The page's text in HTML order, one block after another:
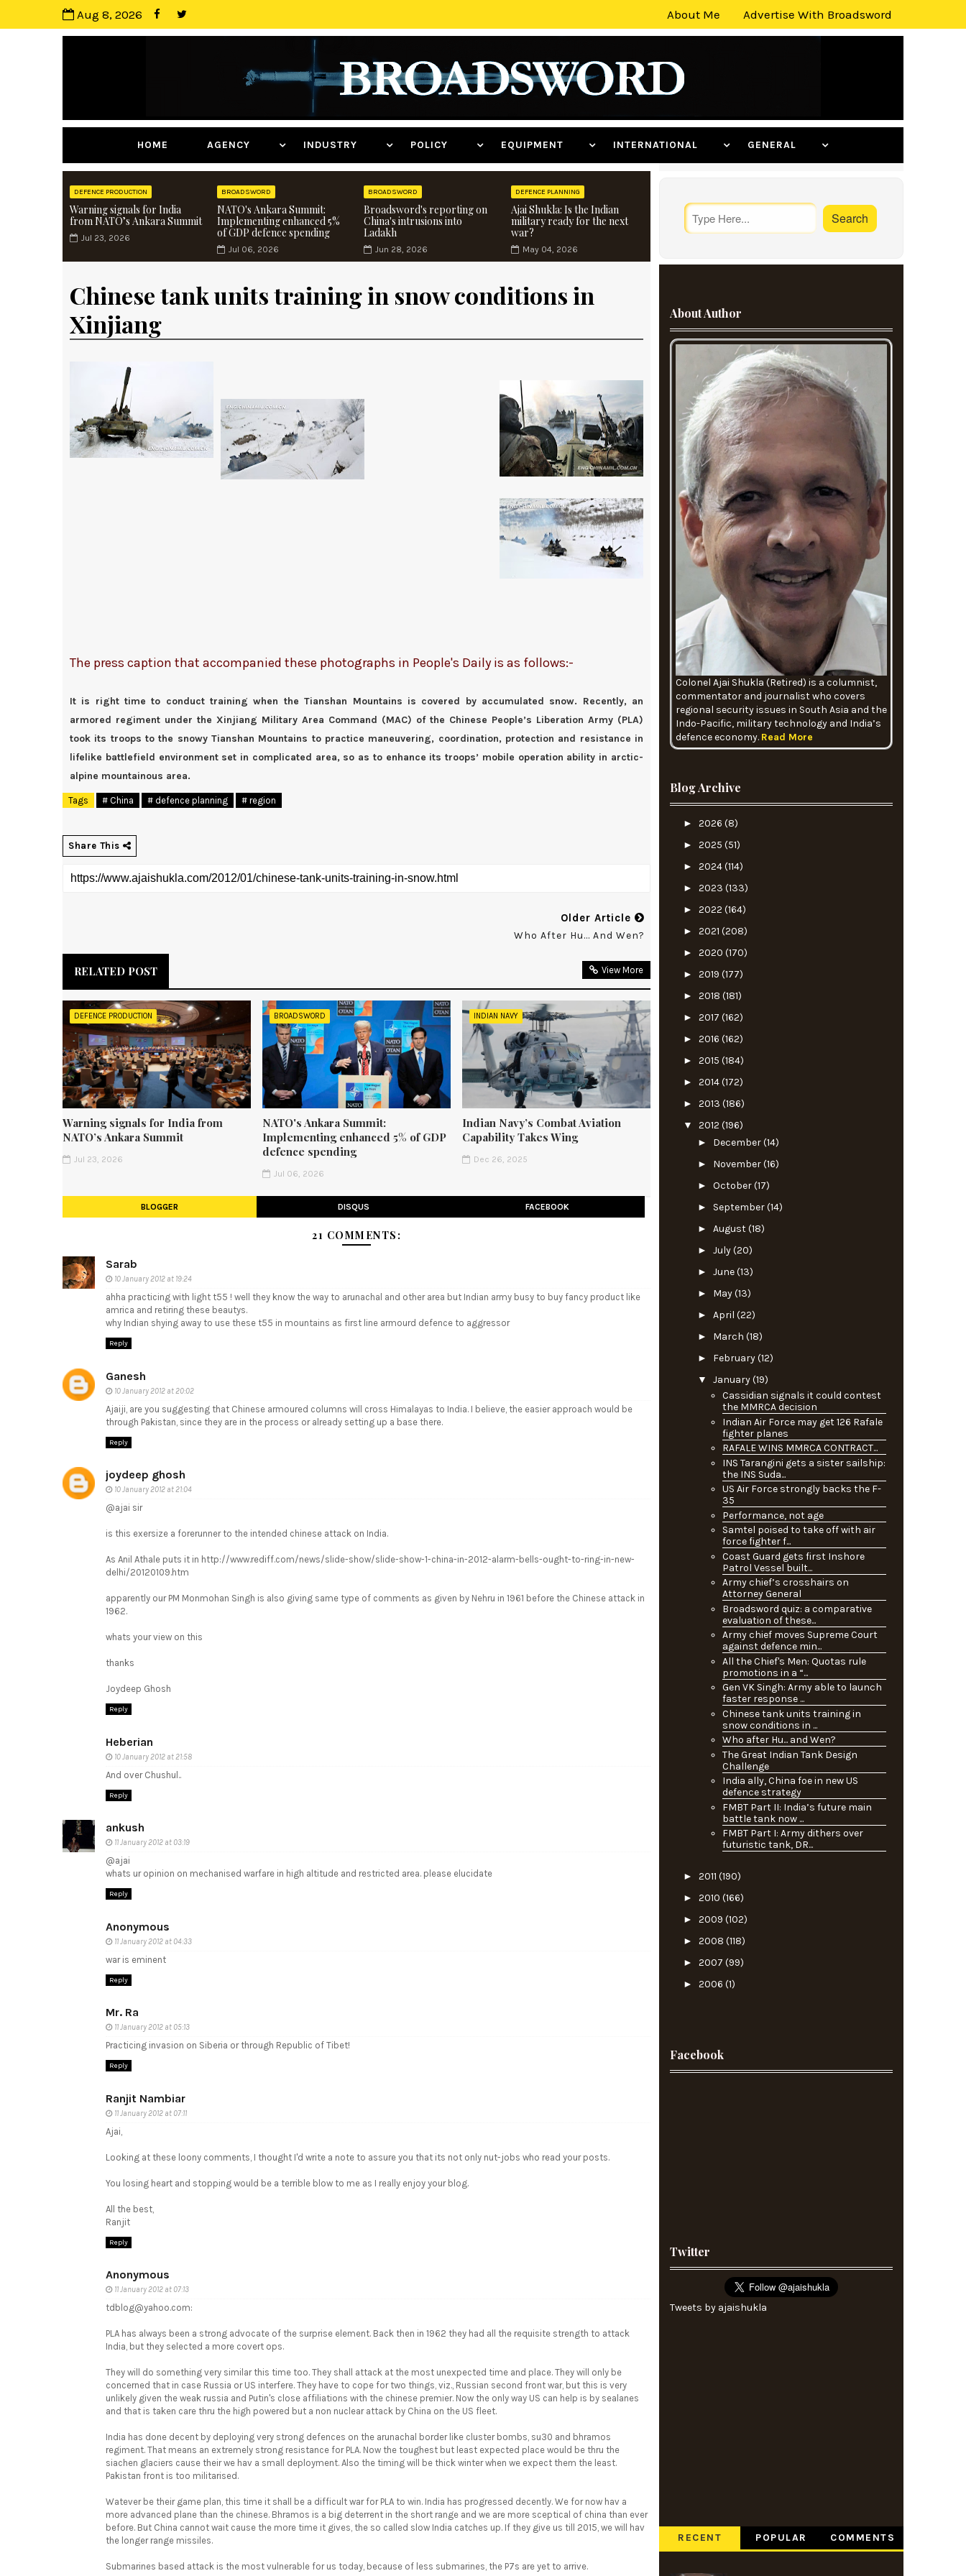
Aug 8, 2026 About Me Advertise With Broadsword
HOME AGENCY INDUSTRY POLICY EQUIPMENT INTERNATIONAL GENERAL
DEFENCE PRODUCTION
Warning signals for India
from NATO’s Ankara Summit
Jul 23, 2026
BROADSWORD
NATO's Ankara Summit:
Implementing enhanced 5%
of GDP defence spending
Jul 06, 2026
BROADSWORD
Broadsword's reporting on
China's intrusions into
Ladakh
Jun 28, 2026
DEFENCE PLANNING
Ajai Shukla: Is the Indian
military ready for the next
war?
May 04, 2026
Chinese tank units training in snow conditions in
Xinjiang
The press caption that accompanied these photographs in People's Daily is as follows:-
It is right time to conduct training when the Tianshan Mountains is covered by accumulated snow. Recently, an
armored regiment under the Xinjiang Military Area Command (MAC) of the Chinese People’s Liberation Army (PLA)
took its troops to the snowy Tianshan Mountains to practice maneuvering, coordination, protection and resistance in
lifelike battlefield environment set in complicated area, so as to enhance its troops’ mobile operation ability in arctic-
alpine mountainous area.
Tags # China # defence planning # region
Share This
Older Article
Who After Hu... And Wen?
RELATED POST View More
DEFENCE PRODUCTION
Warning signals for India from
NATO’s Ankara Summit
Jul 23, 2026
BROADSWORD
NATO's Ankara Summit:
Implementing enhanced 5% of GDP
defence spending
Jul 06, 2026
INDIAN NAVY
Indian Navy’s Combat Aviation
Capability Takes Wing
Dec 26, 2025
BLOGGER DISQUS FACEBOOK
21 COMMENTS:
Sarab
10 January 2012 at 19:24
ahha practicing with light t55 ! well they know the way to arunachal and other area but Indian army busy to buy fancy product like
amrica and retiring these beautys.
why Indian shying away to use these t55 in mountains as first line armourd defence to aggressor
Reply
Ganesh
10 January 2012 at 20:02
Ajaiji, are you suggesting that Chinese armoured columns will cross Himalayas to India. I believe, the easier approach would be
through Pakistan, since they are in the process or already setting up a base there.
Reply
joydeep ghosh
10 January 2012 at 21:04
@ajai sir
is this exersize a forerunner to the intended chinese attack on India.
As Anil Athale puts it in http://www.rediff.com/news/slide-show/slide-show-1-china-in-2012-alarm-bells-ought-to-ring-in-new-
delhi/20120109.htm
apparently our PM Monmohan Singh is also giving same type of comments as given by Nehru in 1961 before the Chinese attack in
1962.
whats your view on this
thanks
Joydeep Ghosh
Reply
Heberian
10 January 2012 at 21:58
And over Chushul..
Reply
ankush
11 January 2012 at 03:19
@ajai
whats ur opinion on mechanised warfare in high altitude and restricted area. please elucidate
Reply
Anonymous
11 January 2012 at 04:33
war is eminent
Reply
Mr. Ra
11 January 2012 at 05:13
Practicing invasion on Siberia or through Republic of Tibet!
Reply
Ranjit Nambiar
11 January 2012 at 07:11
Ajai,
Looking at these loony comments, I thought I'd write a note to assure you that its not only nut-jobs who read your posts.
You losing heart and stopping would be a terrible blow to me as I really enjoy your blog.
All the best,
Ranjit
Reply
Anonymous
11 January 2012 at 07:13
tdblog@yahoo.com:
PLA has always been a strong advocate of the surprise element. Back then in 1962 they had all the requisite strength to attack
India, but they selected a more covert ops.
They will do something very similar this time too. They shall attack at the most unexpected time and place. They will only be
concerned that in case Russia or US interfere. They have to cope for two things, viz., Russian second front war, but this is very
unlikely given the weak russia and Putin's close affiliations with the chinese premier. Now the only way US can help is by sealanes
and that is taken care thru the high powered but a non nuclear attack by China on the US fleet.
India has done decent by deploying very strong defences on the arunachal border like cluster bombs, su30 and bhramos
regiment. That means an extremely strong resistance for PLA. Now the toughest but least expected place would be thru the
siachen glaciers cause their we hav a small deployment. Also the timing will be thick winter when we expect them the least.
Pakistan front is too militarised.
Watever be their game plan, this time it shall be a difficult war for PLA to win. India has progressed decently. We for now hav a
more advanced plane than the chinese. Bhramos is a big deterrent in the short range and we are more sceptical of china than ever
before. But China cannot wait cause the more time it gives, the so called slow India catches up. If they give us till 2015, we will hav
the longer range missiles.
Submarines based attack is the most vulnerable for us today, because of less submarines, the P7s are yet to arrive.
About Author
Colonel Ajai Shukla (Retired) is a columnist,
commentator and journalist who covers
regional security issues in South Asia and the
Indo-Pacific, military technology and India’s
defence economy. Read More
Blog Archive
► 2026 (8)
► 2025 (51)
► 2024(114)
► 2023 (133)
► 2022 (164)
► 2021 (208)
► 2020 (170)
► 2019 (177)
► 2018 (181)
► 2017 (162)
► 2016 (162)
► 2015 (184)
► 2014(172)
► 2013 (186)
▼ 2012 (196)
► December(14)
► November(16)
► October(17)
► September(14)
► August(18)
► July(20)
► June(13)
► May(13)
► April (22)
► March (18)
► February(12)
▼ January(19)
Cassidian signals it could contest
the MMRCA decision
Indian Air Force may get 126 Rafale
fighter planes
RAFALE WINS MMRCA CONTRACT...
INS Tarangini gets a sister sailship:
the INS Suda...
US Air Force strongly backs the F-
35
Performance, not age
Samtel poised to take off with air
force fighter f...
Coast Guard gets first Inshore
Patrol Vessel built...
Army chief’s crosshairs on
Attorney General
Broadsword quiz: a comparative
evaluation of these...
Army chief moves Supreme Court
against defence min...
All the Chief's Men: Quotas rule
promotions in a “...
Gen VK Singh: Army able to launch
faster response ...
Chinese tank units training in
snow conditions in ...
Who after Hu... and Wen?
The Great Indian Tank Design
Challenge
India ally, China foe in new US
defence strategy
FMBT Part II: India’s future main
battle tank now ...
FMBT Part I: Army dithers over
futuristic tank, DR...
► 2011 (190)
► 2010 (166)
► 2009 (102)
► 2008 (118)
► 2007 (99)
► 2006 (1)
Facebook
Twitter
Tweets by ajaishukla
RECENT POPULAR COMMENTS